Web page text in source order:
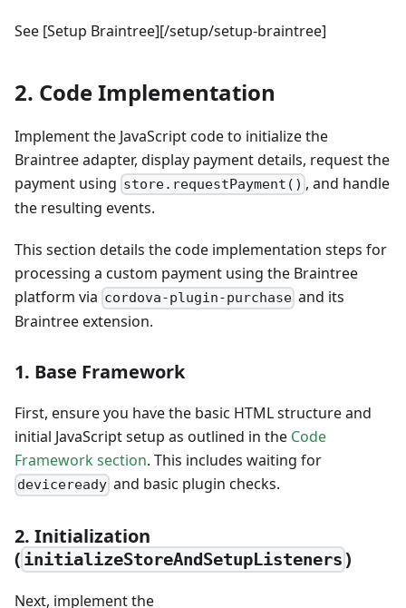
See [Setup Braintree][/setup/setup-braintree]
2. Code Implementation
Implement the JavaScript code to initialize the
Braintree adapter, display payment details, request the
payment using store.requestPayment() , and handle
the resulting events.
This section details the code implementation steps for
processing a custom payment using the Braintree
platform via cordova-plugin-purchase and its
Braintree extension.
1. Base Framework
First, ensure you have the basic HTML structure and
initial JavaScript setup as outlined in the Code
Framework section. This includes waiting for
deviceready and basic plugin checks.
2. Initialization
( initializeStoreAndSetupListeners)
Next, implement the